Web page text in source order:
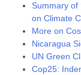
Summary of
on Climate
More on
Nicaragua
UN Green
Cop25: